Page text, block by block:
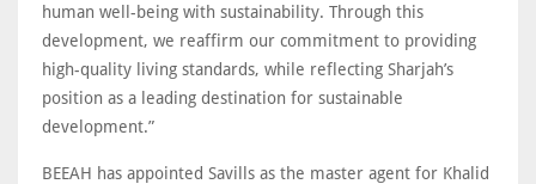
human well-being with sustainability. Through this
development, we reaffirm our commitment to providing
high-quality living standards, while reflecting Sharjah’s
position as a leading destination for sustainable
development.”
BEEAH has appointed Savills as the master agent for Khalid